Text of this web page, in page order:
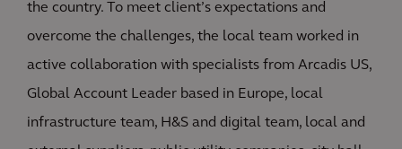
the country. To meet client’s expectations and
overcome the challenges, the local team worked in
active collaboration with specialists from Arcadis US,
Global Account Leader based in Europe, local
infrastructure team, H&S and digital team, local and